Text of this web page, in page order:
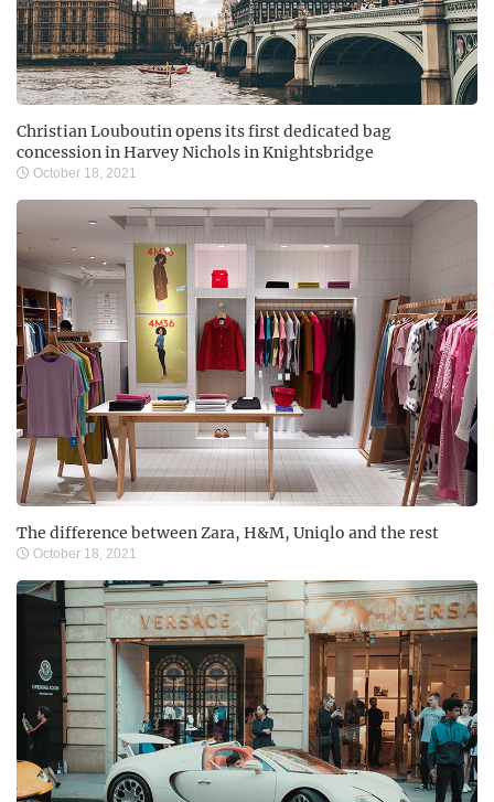
Christian Louboutin opens its first dedicated bag
concession in Harvey Nichols in Knightsbridge
October 18, 2021
The difference between Zara, H&M, Uniqlo and the rest
October 18, 2021